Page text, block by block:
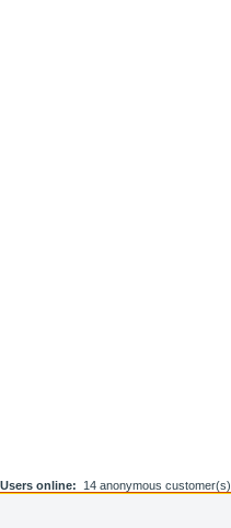
Users online: 14 anonymous customer(s)